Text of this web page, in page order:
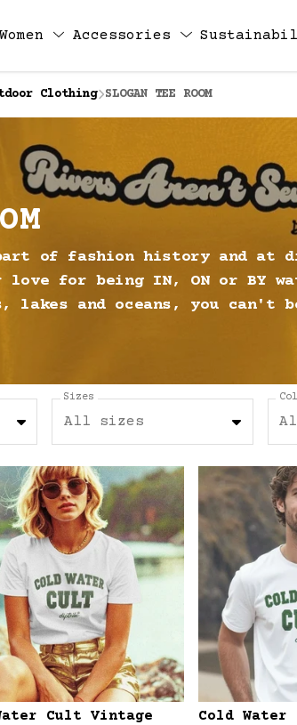
Women Accessories
Clothing SLOGAN TEE ROOM
of fashion history and at
love for being IN, ON or BY
and oceans, you can't
Sizes
All sizes
Cult Vintage
Cold